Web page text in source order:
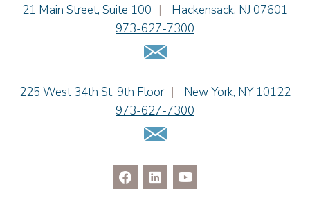
Samantha Rocco
Jonathan A. Schwartz
Julianne C. Smith
Kristi L. Terranova
Einhorn Barbarito
21 Main Street, Suite 100 | Hackensack, NJ 07601
973-627-7300
Email Us
Einhorn Barbarito
225 West 34th St. 9th Floor | New York, NY 10122
973-627-7300
Email Us